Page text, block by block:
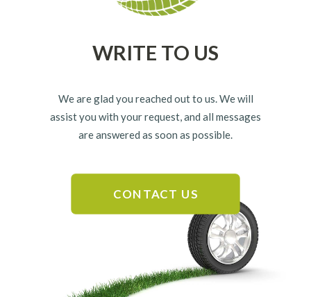
WRITE TO US
We are glad you reached out to us. We will
assist you with your request, and all messages
are answered as soon as possible.
CONTACT US